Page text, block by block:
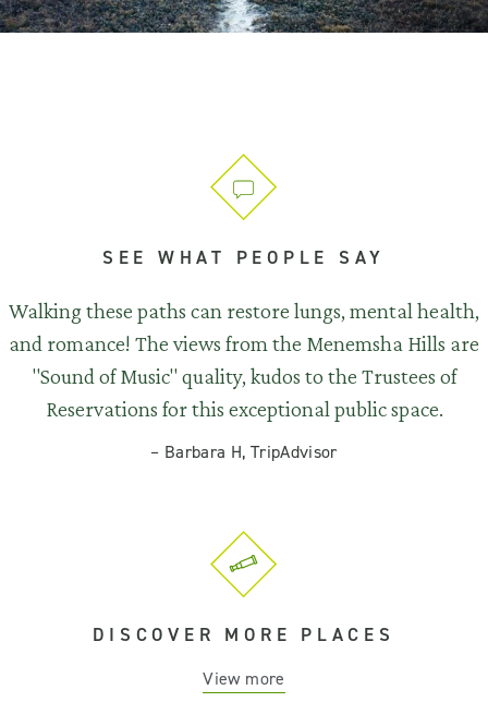
SEE WHAT PEOPLE SAY
Walking these paths can restore lungs, mental health,
and romance! The views from the Menemsha Hills are
"Sound of Music" quality, kudos to the Trustees of
Reservations for this exceptional public space.
– Barbara H, TripAdvisor
DISCOVER MORE PLACES
View more